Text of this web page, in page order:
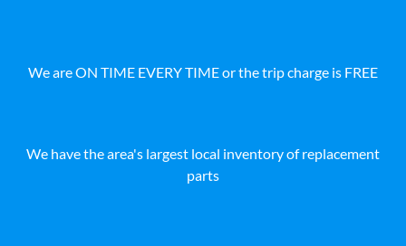
We are ON TIME EVERY TIME or the trip charge is FREE
We have the area's largest local inventory of replacement
parts